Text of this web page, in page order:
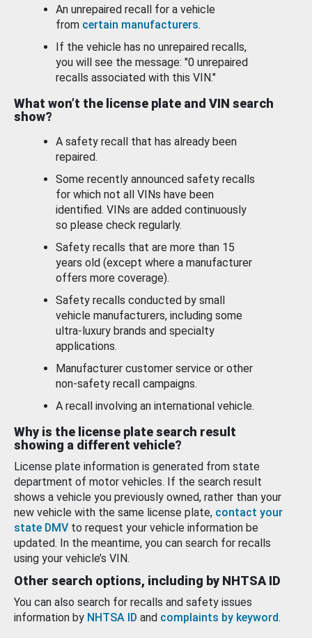
An unrepaired recall for a vehicle
from certain manufacturers.
If the vehicle has no unrepaired recalls,
you will see the message: "0 unrepaired
recalls associated with this VIN."
What won’t the license plate and VIN search
show?
A safety recall that has already been
repaired.
Some recently announced safety recalls
for which not all VINs have been
identified. VINs are added continuously
so please check regularly.
Safety recalls that are more than 15
years old (except where a manufacturer
offers more coverage).
Safety recalls conducted by small
vehicle manufacturers, including some
ultra-luxury brands and specialty
applications.
Manufacturer customer service or other
non-safety recall campaigns.
A recall involving an international vehicle.
Why is the license plate search result
showing a different vehicle?
License plate information is generated from state
department of motor vehicles. If the search result
shows a vehicle you previously owned, rather than your
new vehicle with the same license plate, contact your
state DMV to request your vehicle information be
updated. In the meantime, you can search for recalls
using your vehicle’s VIN.
Other search options, including by NHTSA ID
You can also search for recalls and safety issues
information by NHTSA ID and complaints by keyword.